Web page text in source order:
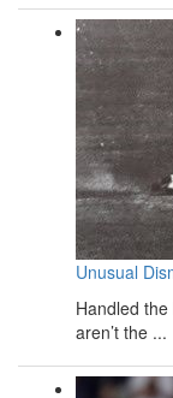
Unusual
Handled
aren’t the ...